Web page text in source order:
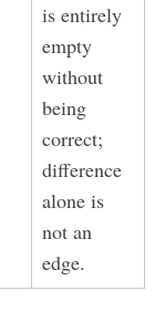
is entirely
empty
without
being
correct;
difference
alone is
not an
edge.